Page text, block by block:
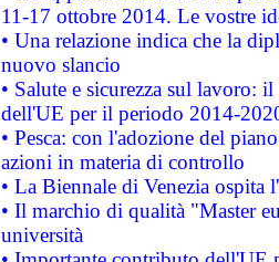
11-17 ottobre 2014. Le vostre
• Una relazione indica che la
nuovo slancio
• Salute e sicurezza sul lavoro:
dell'UE per il periodo 2014-
• Pesca: con l'adozione del
azioni in materia di controllo
• La Biennale di Venezia ospita
• Il marchio di qualità "Master
università